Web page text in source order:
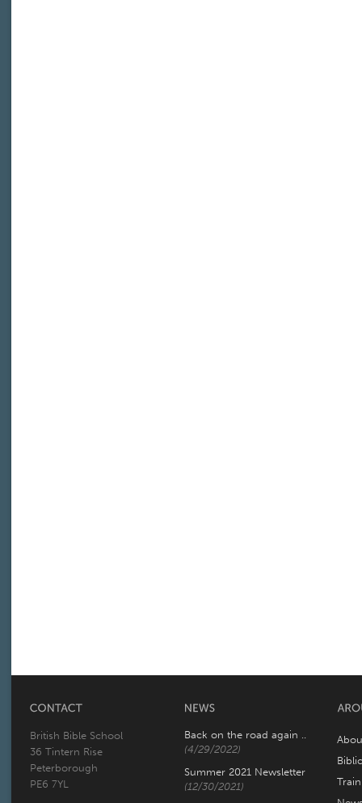
British Bible School
36 Tintern Rise
Peterborough
PE6 7YL
Back on the road again ..
(4/29/2022)
Summer 2021 Newsletter
(12/30/2021)